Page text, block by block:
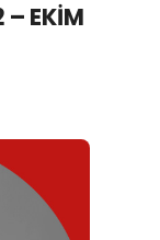
– EKİM